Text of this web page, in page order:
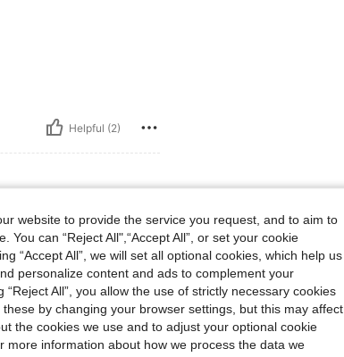
Helpful (2)
Helpful (1)
website to provide the service you request, and to aim to
can “Reject All",“Accept All”, or set your cookie
“Accept All”, we will set all optional cookies, which help us
personalize content and ads to complement your
All”, you allow the use of strictly necessary cookies
by changing your browser settings, but this may affect
the cookies we use and to adjust your optional cookie
more information about how we process the data we